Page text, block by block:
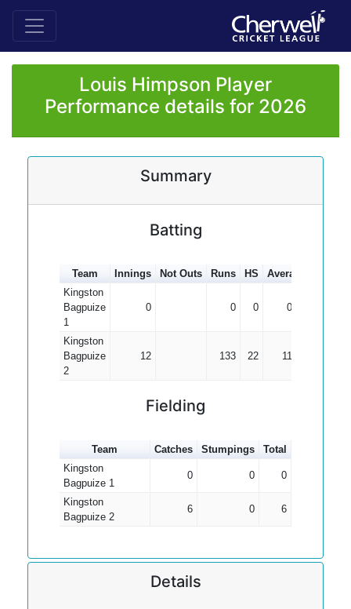
Louis Himpson Player
Performance details for 2026
Summary
Batting
Team Innings Not Outs Runs HS Average
Kingston
Bagpuize
1
0 0 0 0.00
Kingston
Bagpuize
2
12 133 22 11.08
Fielding
Team Catches Stumpings
Total
Kingston
Bagpuize 1
0 0 0
Kingston
Bagpuize 2
6 0 6
Details